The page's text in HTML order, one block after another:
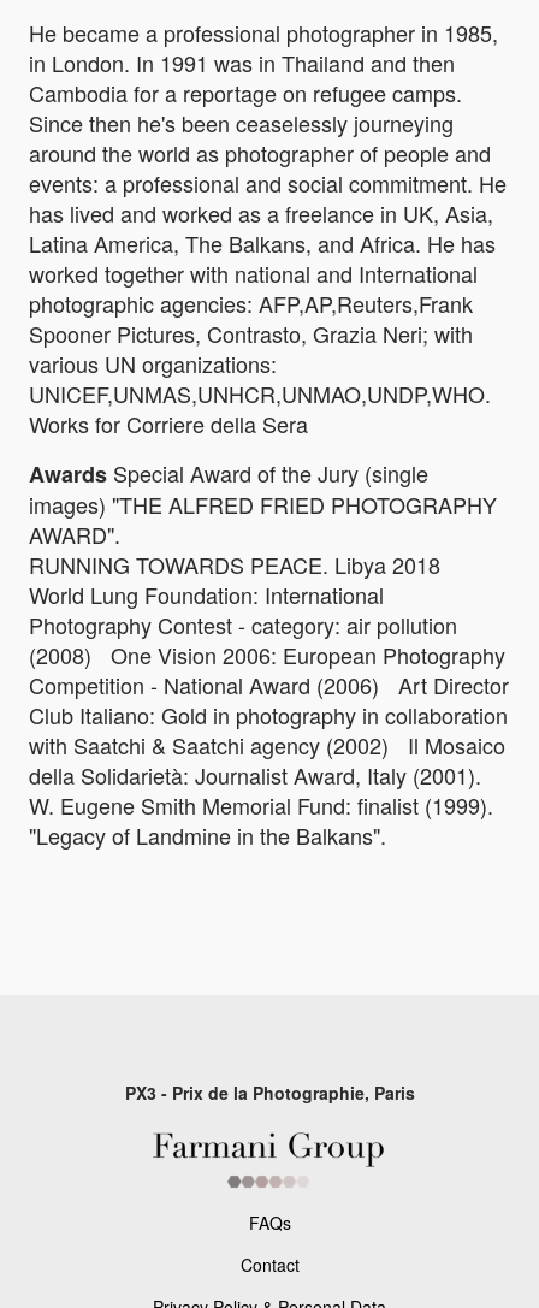
He became a professional photographer in 1985,
in London. In 1991 was in Thailand and then
Cambodia for a reportage on refugee camps.
Since then he's been ceaselessly journeying
around the world as photographer of people and
events: a professional and social commitment. He
has lived and worked as a freelance in UK, Asia,
Latina America, The Balkans, and Africa. He has
worked together with national and International
photographic agencies: AFP,AP,Reuters,Frank
Spooner Pictures, Contrasto, Grazia Neri; with
various UN organizations:
UNICEF,UNMAS,UNHCR,UNMAO,UNDP,WHO.
Works for Corriere della Sera
Awards Special Award of the Jury (single
images) "THE ALFRED FRIED PHOTOGRAPHY
AWARD".
RUNNING TOWARDS PEACE. Libya 2018
World Lung Foundation: International
Photography Contest - category: air pollution
(2008) One Vision 2006: European Photography
Competition - National Award (2006) Art Director
Club Italiano: Gold in photography in collaboration
with Saatchi & Saatchi agency (2002) Il Mosaico
della Solidarietà: Journalist Award, Italy (2001).
W. Eugene Smith Memorial Fund: finalist (1999).
"Legacy of Landmine in the Balkans".
PX3 - Prix de la Photographie, Paris
FAQs
Contact